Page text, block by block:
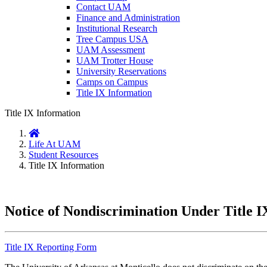
Contact UAM
Finance and Administration
Institutional Research
Tree Campus USA
UAM Assessment
UAM Trotter House
University Reservations
Camps on Campus
Title IX Information
Title IX Information
Home
Life At UAM
Student Resources
Title IX Information
Notice of Nondiscrimination Under Title
Title IX Reporting Form